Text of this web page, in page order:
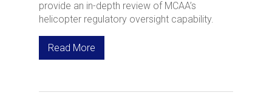
provide an in-depth review of MCAA’s
helicopter regulatory oversight capability.
Read More